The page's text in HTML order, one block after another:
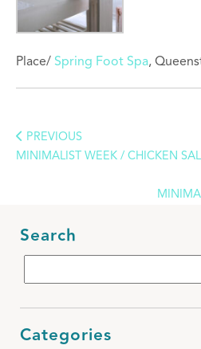
Place/ Spring Foot Spa,
PREVIOUS
MINIMALIST WEEK / CHICKEN
Search
Categories